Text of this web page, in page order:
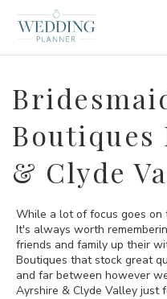
Boutiques
& Clyde
While a lot of focus goes on
It's always worth
friends and family up their
Boutiques that stock great
and far between however
Ayrshire & Clyde Valley just